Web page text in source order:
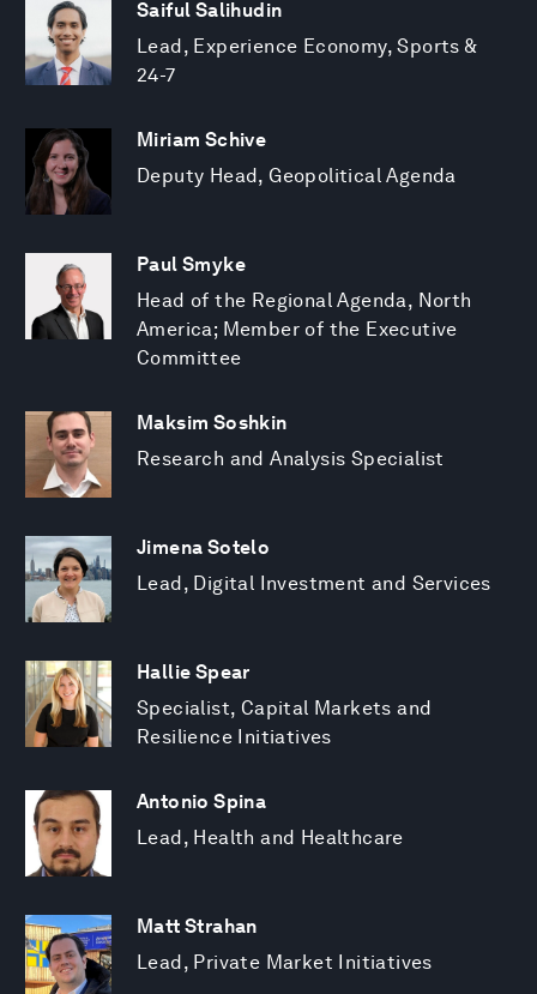
Saiful Salihudin
Lead, Experience Economy, Sports &
24-7
Miriam Schive
Deputy Head, Geopolitical Agenda
Paul Smyke
Head of the Regional Agenda, North
America; Member of the Executive
Committee
Maksim Soshkin
Research and Analysis Specialist
Jimena Sotelo
Lead, Digital Investment and Services
Hallie Spear
Specialist, Capital Markets and
Resilience Initiatives
Antonio Spina
Lead, Health and Healthcare
Matt Strahan
Lead, Private Market Initiatives